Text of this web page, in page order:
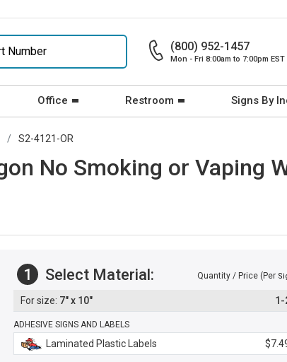
(800) 952-1457
Mon - Fri 8:00am to 7:00pm EST
Office Restroom Signs By
S2-4121-OR
No Smoking or Vaping
1 Select Material: Quantity / Price (Per
7" x 10" 1-
ADHESIVE SIGNS AND LABELS
Laminated Plastic Labels